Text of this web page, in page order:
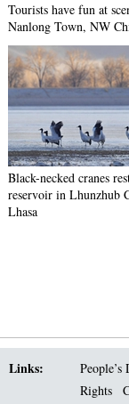
Tourists have fun at
Nanlong Town, NW
Black-necked cranes
reservoir in Lhunzhub
Lhasa
Links:
Rights